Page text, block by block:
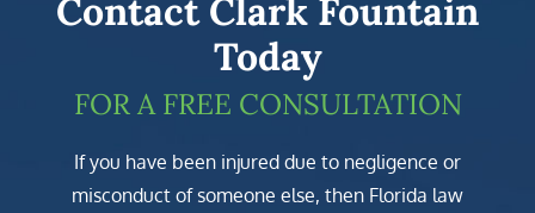
Contact Clark Fountain
Today
FOR A FREE CONSULTATION
If you have been injured due to negligence or
misconduct of someone else, then Florida law